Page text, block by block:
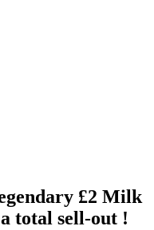
£2 Milk
total sell-out !